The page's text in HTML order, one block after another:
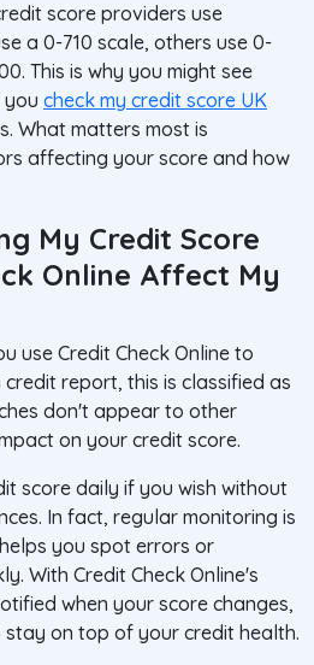
score providers use
a 0-710 scale, others use 0-
This is why you might see
you check my credit score UK
What matters most is
affecting your score and how
My Credit Score
Online Affect My
use Credit Check Online to
report, this is classified as
don't appear to other
on your credit score.
score daily if you wish without
In fact, regular monitoring is
you spot errors or
With Credit Check Online's
when your score changes,
stay on top of your credit health.